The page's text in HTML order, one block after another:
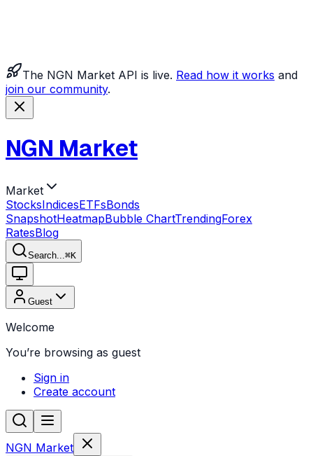
The NGN Market API is live. Read how it works and
join our community.
NGN Market
Market
StocksIndicesETFsBonds
SnapshotHeatmapBubble ChartTrendingForex
RatesBlog
Search... ⌘K
Guest
Welcome
You’re browsing as guest
Sign in
Create account
NGN Market